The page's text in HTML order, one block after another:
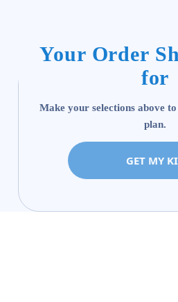
Your Order
for
Make your selections above
plan.
GET MY